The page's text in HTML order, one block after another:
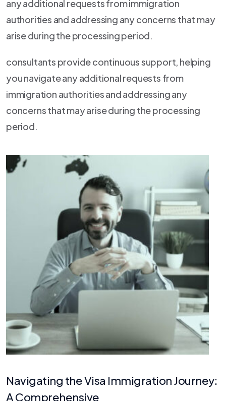
any additional requests from immigration
authorities and addressing any concerns that may
arise during the processing period.
consultants provide continuous support, helping
you navigate any additional requests from
immigration authorities and addressing any
concerns that may arise during the processing
period.
Navigating the Visa Immigration Journey:
A Comprehensive